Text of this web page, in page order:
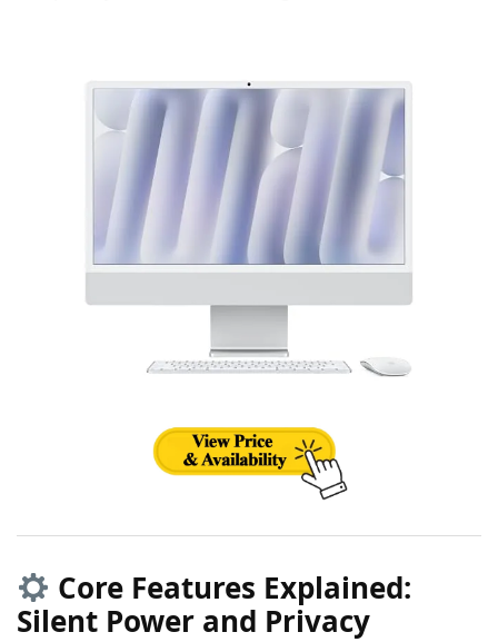
Core Features Explained:
Silent Power and Privacy